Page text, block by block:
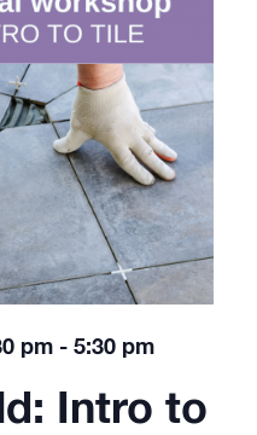
Intro to
pm - 5:30 pm